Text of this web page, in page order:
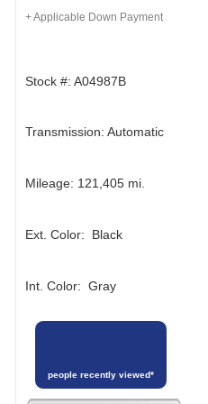
+ Applicable Down Payment
Stock #: A04987B
Transmission: Automatic
Mileage: 121,405 mi.
Ext. Color: Black
Int. Color: Gray
people recently viewed*